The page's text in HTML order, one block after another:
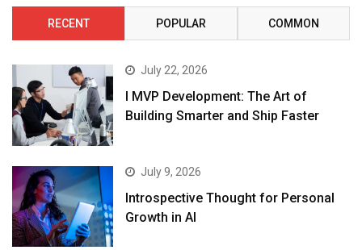
RECENT POPULAR COMMON
July 22, 2026
I MVP Development: The Art of
Building Smarter and Ship Faster
July 9, 2026
Introspective Thought for Personal
Growth in AI